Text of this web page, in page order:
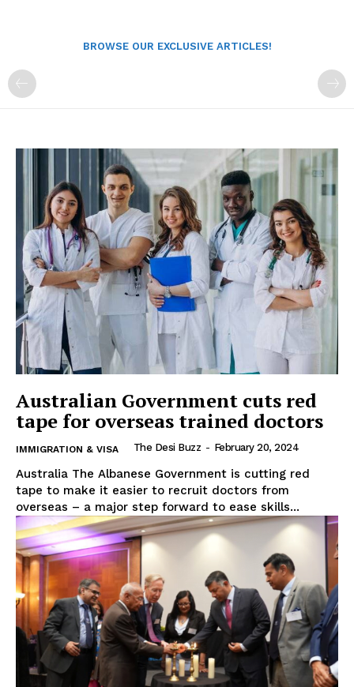
BROWSE OUR EXCLUSIVE ARTICLES!
Australian Government cuts red
tape for overseas trained doctors
IMMIGRATION & VISA The Desi Buzz - February 20, 2024
Australia The Albanese Government is cutting red
tape to make it easier to recruit doctors from
overseas – a major step forward to ease skills...